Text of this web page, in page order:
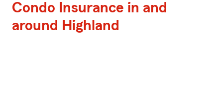
Condo Insurance in and
around Highland